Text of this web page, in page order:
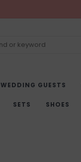
WEDDING GUESTS
SETS SHOES